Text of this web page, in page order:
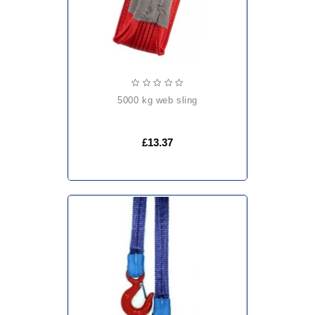
5000 kg web sling
£13.37